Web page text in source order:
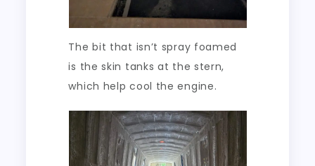
The bit that isn’t spray foamed
is the skin tanks at the stern,
which help cool the engine.